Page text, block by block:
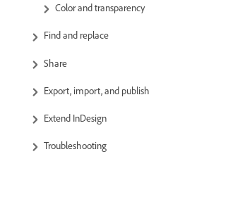
Color and transparency
Find and replace
Share
Export, import, and publish
Extend InDesign
Troubleshooting